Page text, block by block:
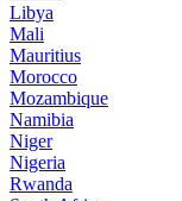
Libya
Mali
Mauritius
Morocco
Mozambique
Namibia
Niger
Nigeria
Rwanda